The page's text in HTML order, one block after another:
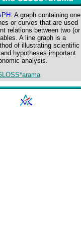
A graph containing one
or curves that are used
relations between two (or
A line graph is a
of illustrating scientific
hypotheses important
analysis.